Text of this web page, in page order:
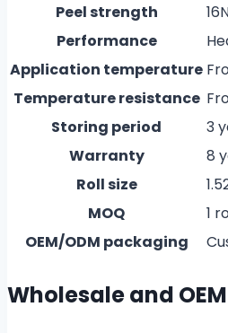
Peel strength
Performance
Application temperature
Temperature resistance
Storing period
3
Warranty
8
Roll size
MOQ
1
OEM/ODM packaging
Wholesale and